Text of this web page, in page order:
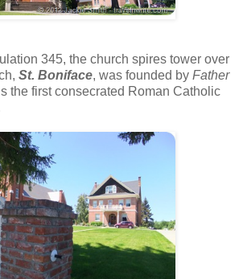
345, the church spires tower over
St. Boniface, was founded by Father
the first consecrated Roman Catholic